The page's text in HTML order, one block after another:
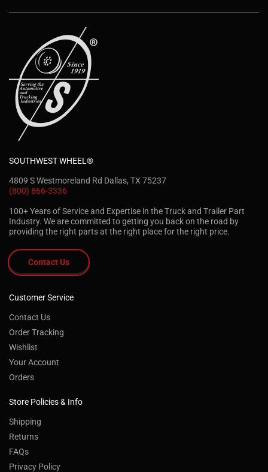
SOUTHWEST WHEEL®
4809 S Westmoreland Rd Dallas, TX 75237
(800) 866-3336
100+ Years of Service and Expertise in the Truck and Trailer Part
Industry. We are committed to getting you back on the road by
providing the right parts at the right place for the right price.
Contact Us
Customer Service
Contact Us
Order Tracking
Wishlist
Your Account
Orders
Store Policies & Info
Shipping
Returns
FAQs
Privacy Policy